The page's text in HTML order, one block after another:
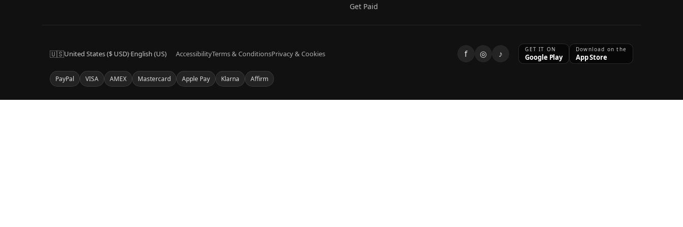
Get Paid
🇺🇸United States ($ USD)·English (US) AccessibilityTerms & ConditionsPrivacy & Cookies f ◎ ♪ GET IT ON
Google Play
Download on the
App Store
PayPal VISA AMEX Mastercard Apple Pay Klarna Affirm